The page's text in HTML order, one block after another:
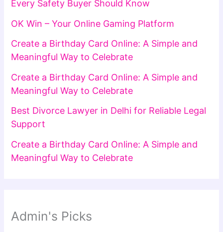
Every Safety Buyer Should Know
OK Win – Your Online Gaming Platform
Create a Birthday Card Online: A Simple and
Meaningful Way to Celebrate
Create a Birthday Card Online: A Simple and
Meaningful Way to Celebrate
Best Divorce Lawyer in Delhi for Reliable Legal
Support
Create a Birthday Card Online: A Simple and
Meaningful Way to Celebrate
Admin's Picks